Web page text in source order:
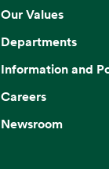
Our Values
Departments
Information and
Careers
Newsroom